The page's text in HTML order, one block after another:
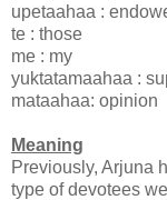
upetaahaa :
te : those
me : my
yuktatamaahaa :
mataahaa: opinion
Meaning
Previously, Arjuna
type of devotees